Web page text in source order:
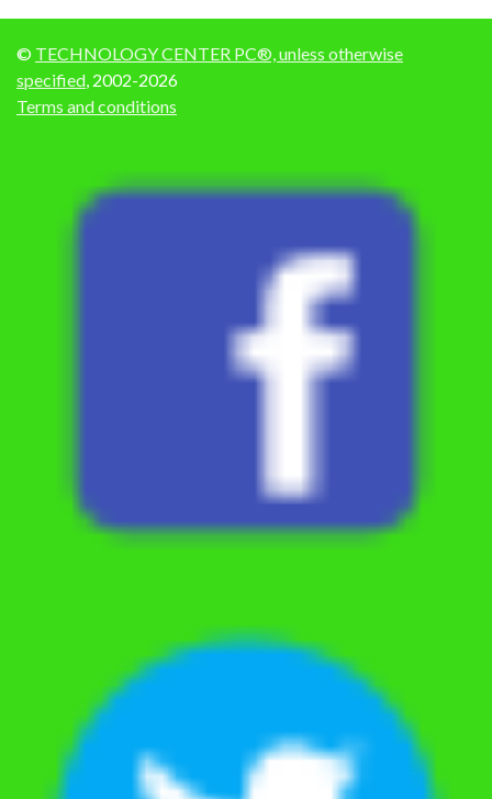
© TECHNOLOGY CENTER PC®, unless otherwise
specified, 2002-2026
Terms and conditions